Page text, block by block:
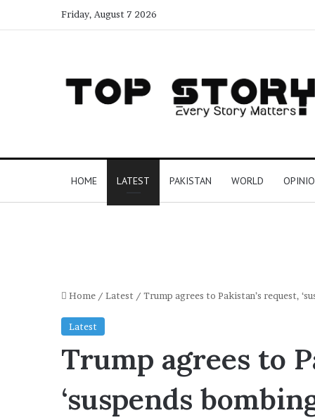
Friday, August 7 2026
HOME LATEST PAKISTAN WORLD
Home / Latest / Trump agrees to Pakistan’s request,
Latest
Trump agrees to
‘suspends